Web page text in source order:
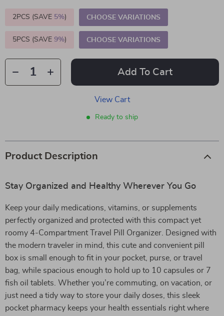
2PCS (SAVE 5%) CHOOSE VARIATIONS
5PCS (SAVE 9%) CHOOSE VARIATIONS
Add To Cart
View Cart
Ready to ship
Product Description
Stay Organized and Healthy Wherever You Go
Keep your daily medications, vitamins, or supplements
perfectly organized and protected with this compact yet
roomy 4-Compartment Travel Pill Organizer. Designed with
the modern traveler in mind, this cute and convenient pill
box is small enough to fit in your pocket, purse, or travel
bag, while spacious enough to hold up to 10 capsules or 7
fish oil tablets. Whether you’re commuting, on vacation, or
just need a tidy way to store your daily doses, this sleek
pocket pharmacy keeps your health essentials right where